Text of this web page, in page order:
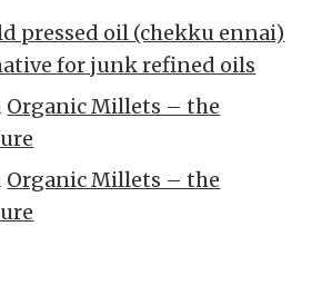
pressed oil (chekku ennai)
for junk refined oils
Organic Millets – the
Organic Millets – the